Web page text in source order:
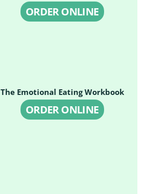
ORDER ONLINE
The Emotional Eating Workbook
ORDER ONLINE